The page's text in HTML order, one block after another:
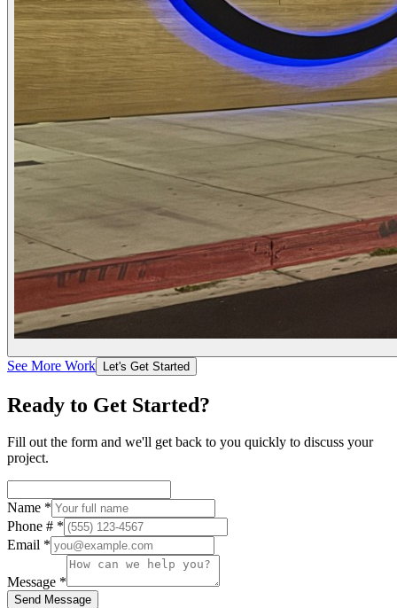
See More Work Let's Get Started
Ready to Get Started?
Fill out the form and we'll get back to you quickly to discuss your
project.
Name *
Phone # *
Email *
Message *
Send Message